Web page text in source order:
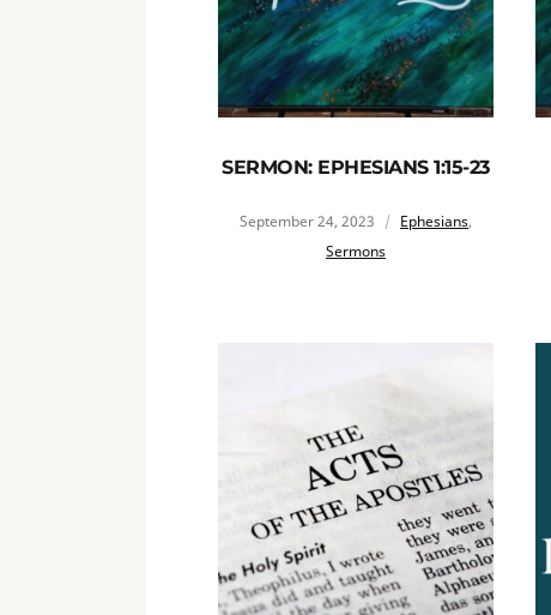
SERMON: EPHESIANS 1:15-23
September 24, 2023 Ephesians,
Sermons